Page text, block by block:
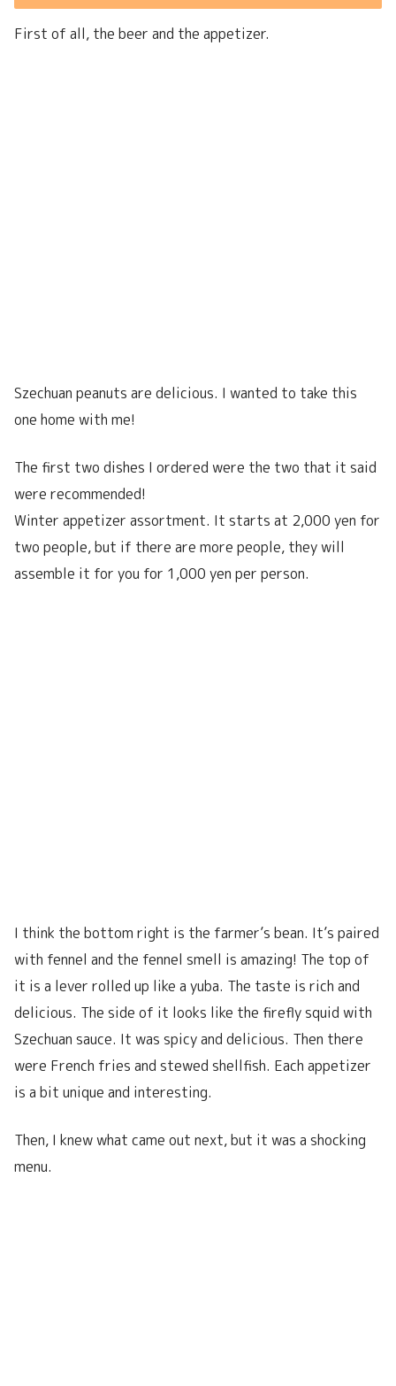
First of all, the beer and the appetizer.
Szechuan peanuts are delicious. I wanted to take this
one home with me!
The first two dishes I ordered were the two that it said
were recommended!
Winter appetizer assortment. It starts at 2,000 yen for
two people, but if there are more people, they will
assemble it for you for 1,000 yen per person.
I think the bottom right is the farmer’s bean. It’s paired
with fennel and the fennel smell is amazing! The top of
it is a lever rolled up like a yuba. The taste is rich and
delicious. The side of it looks like the firefly squid with
Szechuan sauce. It was spicy and delicious. Then there
were French fries and stewed shellfish. Each appetizer
is a bit unique and interesting.
Then, I knew what came out next, but it was a shocking
menu.